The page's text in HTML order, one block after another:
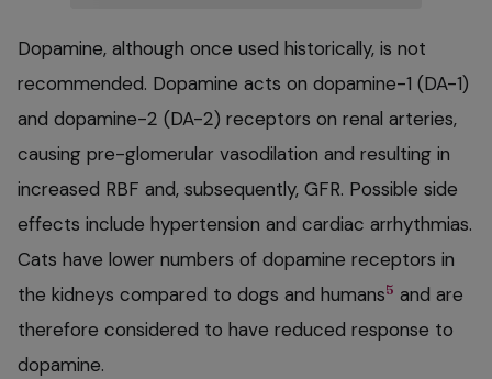
Dopamine, although once used historically, is not
recommended. Dopamine acts on dopamine-1 (DA-1)
and dopamine-2 (DA-2) receptors on renal arteries,
causing pre-glomerular vasodilation and resulting in
increased RBF and, subsequently, GFR. Possible side
effects include hypertension and cardiac arrhythmias.
Cats have lower numbers of dopamine receptors in
the kidneys compared to dogs and humans5 and are
therefore considered to have reduced response to
dopamine.